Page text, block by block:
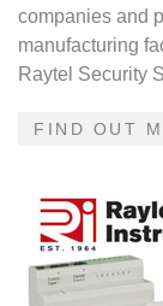
companies and
manufacturing
Raytel Security
FIND OUT